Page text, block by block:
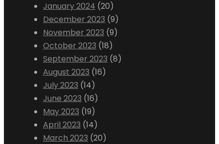
January 2024 (20)
December 2023 (9)
November 2023 (9)
October 2023 (18)
September 2023 (8)
August 2023 (16)
July 2023 (14)
June 2023 (16)
May 2023 (19)
April 2023 (14)
March 2023 (20)